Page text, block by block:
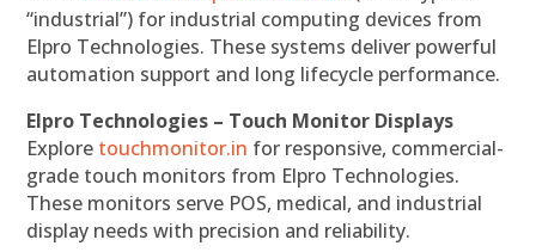
“industrial”) for industrial computing devices from
Elpro Technologies. These systems deliver powerful
automation support and long lifecycle performance.
Elpro Technologies – Touch Monitor Displays
Explore touchmonitor.in for responsive, commercial-
grade touch monitors from Elpro Technologies.
These monitors serve POS, medical, and industrial
display needs with precision and reliability.